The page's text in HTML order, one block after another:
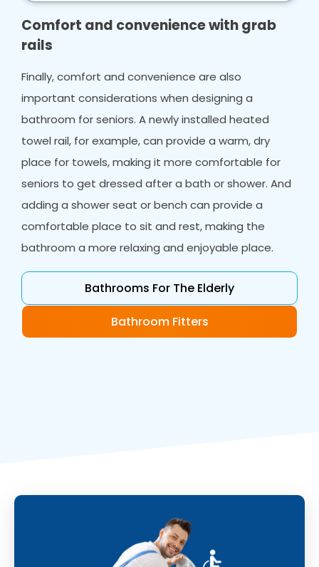
Comfort and convenience with grab
rails
Finally, comfort and convenience are also
important considerations when designing a
bathroom for seniors. A newly installed heated
towel rail, for example, can provide a warm, dry
place for towels, making it more comfortable for
seniors to get dressed after a bath or shower. And
adding a shower seat or bench can provide a
comfortable place to sit and rest, making the
bathroom a more relaxing and enjoyable place.
Bathrooms For The Elderly
Bathroom Fitters